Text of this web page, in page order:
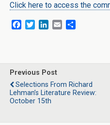
Click here to access the
b
o
o
k
t
e
r
e
d
I
n
l
e
Previous Post
Selections From Richard
Lehman’s Literature Review:
October 15th